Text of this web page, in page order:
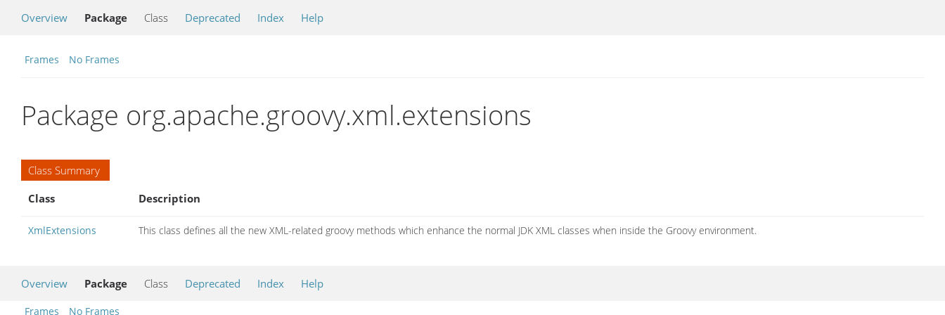
Overview Package Class Deprecated Index Help
Frames No Frames
Package org.apache.groovy.xml.extensions
Class Summary
Class
Description
XmlExtensions This class defines all the new XML-related groovy methods which enhance the normal JDK XML classes when inside the Groovy environment.
Overview Package Class Deprecated Index Help
Frames No Frames